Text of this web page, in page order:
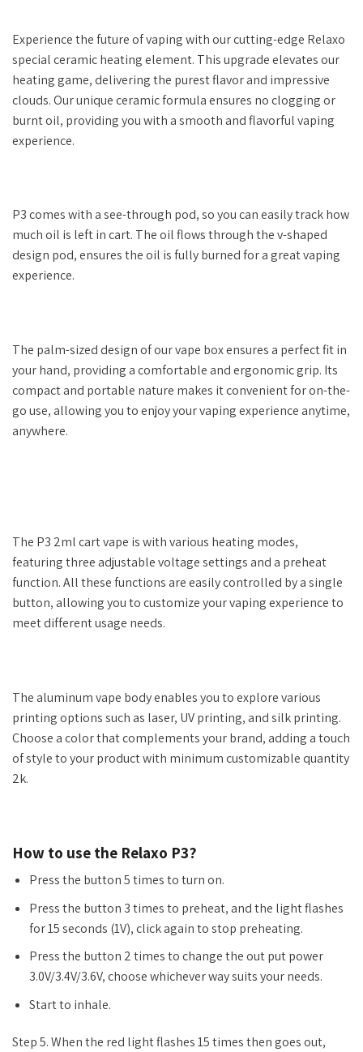
Experience the future of vaping with our cutting-edge Relaxo
special ceramic heating element. This upgrade elevates our
heating game, delivering the purest flavor and impressive
clouds. Our unique ceramic formula ensures no clogging or
burnt oil, providing you with a smooth and flavorful vaping
experience.
P3 comes with a see-through pod, so you can easily track how
much oil is left in cart. The oil flows through the v-shaped
design pod, ensures the oil is fully burned for a great vaping
experience.
The palm-sized design of our vape box ensures a perfect fit in
your hand, providing a comfortable and ergonomic grip. Its
compact and portable nature makes it convenient for on-the-
go use, allowing you to enjoy your vaping experience anytime,
anywhere.
The P3 2ml cart vape is with various heating modes,
featuring three adjustable voltage settings and a preheat
function. All these functions are easily controlled by a single
button, allowing you to customize your vaping experience to
meet different usage needs.
The aluminum vape body enables you to explore various
printing options such as laser, UV printing, and silk printing.
Choose a color that complements your brand, adding a touch
of style to your product with minimum customizable quantity
2k.
How to use the Relaxo P3?
Press the button 5 times to turn on.
Press the button 3 times to preheat, and the light flashes
for 15 seconds (1V), click again to stop preheating.
Press the button 2 times to change the out put power
3.0V/3.4V/3.6V, choose whichever way suits your needs.
Start to inhale.
Step 5. When the red light flashes 15 times then goes out,